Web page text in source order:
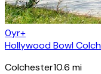
0yr+
Hollywood Bowl
Colchester10.6 mi